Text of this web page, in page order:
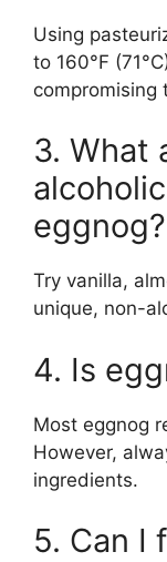
Using
to 160°F
compromising
3. What
eggnog?
Try vanilla,
unique, non-
4. Is
Most eggnog
However,
ingredients.
5. Can I